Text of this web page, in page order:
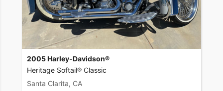
2005 Harley-Davidson®
Heritage Softail® Classic
Santa Clarita, CA